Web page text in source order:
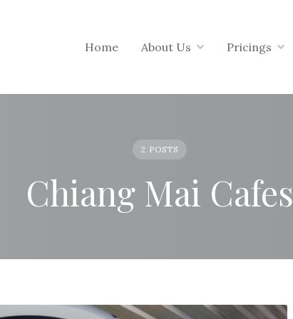
Home About Us Pricings
2 POSTS
Chiang Mai Cafes